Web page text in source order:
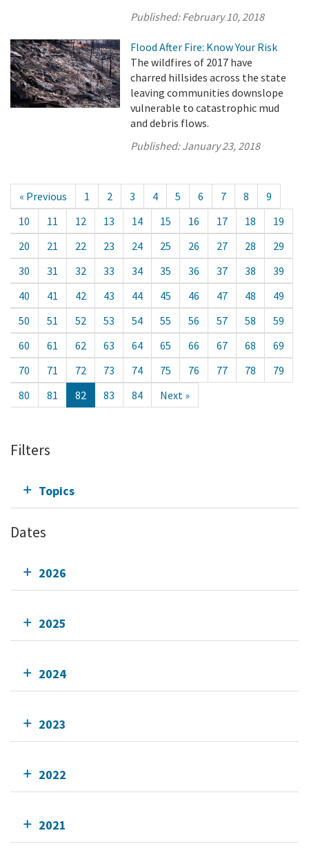
Published:February 10, 2018
Flood After Fire: Know Your Risk
The wildfires of 2017 have
charred hillsides across the state
leaving communities downslope
vulnerable to catastrophic mud
and debris flows.
Published:January 23, 2018
« Previous 1 2 3 4 5 6 7 8
9
10
11 12 13 14 15 16 17 18
19
20
21 22 23 24 25 26 27 28
29
30
31 32 33 34 35 36 37 38
39
40
41 42 43 44 45 46 47 48
49
50
51 52 53 54 55 56 57 58
59
60
61 62 63 64 65 66 67 68
69
70
71 72 73 74 75 76 77 78
79
80
81 82 83 84 Next »
Filters
Topics
Dates
2026
2025
2024
2023
2022
2021